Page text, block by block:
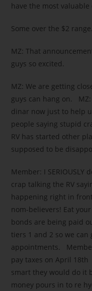
have the most
Some over the $2
MZ: That
guys so excited.
MZ: We are getting
guys can hang on.
dinar now just to help
people saying stupid
RV has started other
supposed to be
Member: I
crap talking the RV
happening right in
nom-believers! Eat
bonds are being paid
tiers 1 and 2 so we
appointments.
pay taxes on April
smart they would do it
money pours in to re